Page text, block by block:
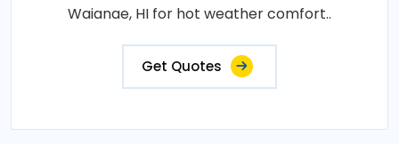
Waianae, HI for hot weather comfort..
Get Quotes